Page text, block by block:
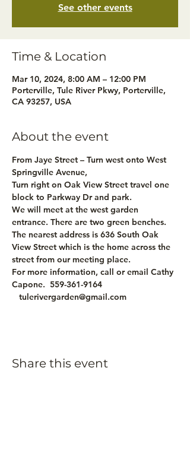
See other events
Time & Location
Mar 10, 2024, 8:00 AM – 12:00 PM
Porterville, Tule River Pkwy, Porterville,
CA 93257, USA
About the event
From Jaye Street – Turn west onto West
Springville Avenue,
Turn right on Oak View Street travel one
block to Parkway Dr and park.
We will meet at the west garden
entrance. There are two green benches.
The nearest address is 636 South Oak
View Street which is the home across the
street from our meeting place.
For more information, call or email Cathy
Capone.  559-361-9164
tulerivergarden@gmail.com
Share this event